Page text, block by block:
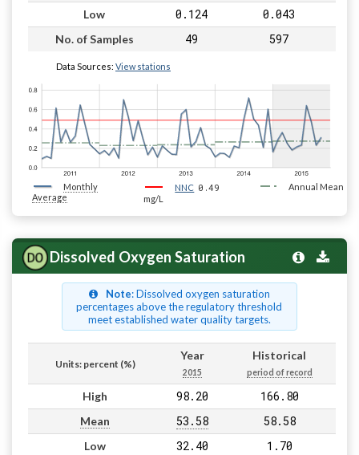
Low 0.124 0.043
No. of Samples 49 597
Data Sources: View stations
Monthly
Average
NNC 0.49
mg/L
Annual Mean
Dissolved Oxygen Saturation
Note: Dissolved oxygen saturation
percentages above the regulatory threshold
meet established water quality targets.
Units: percent (%)
Year
2015
Historical
period of record
High 98.20 166.80
Mean 53.58 58.58
Low 32.40 1.70